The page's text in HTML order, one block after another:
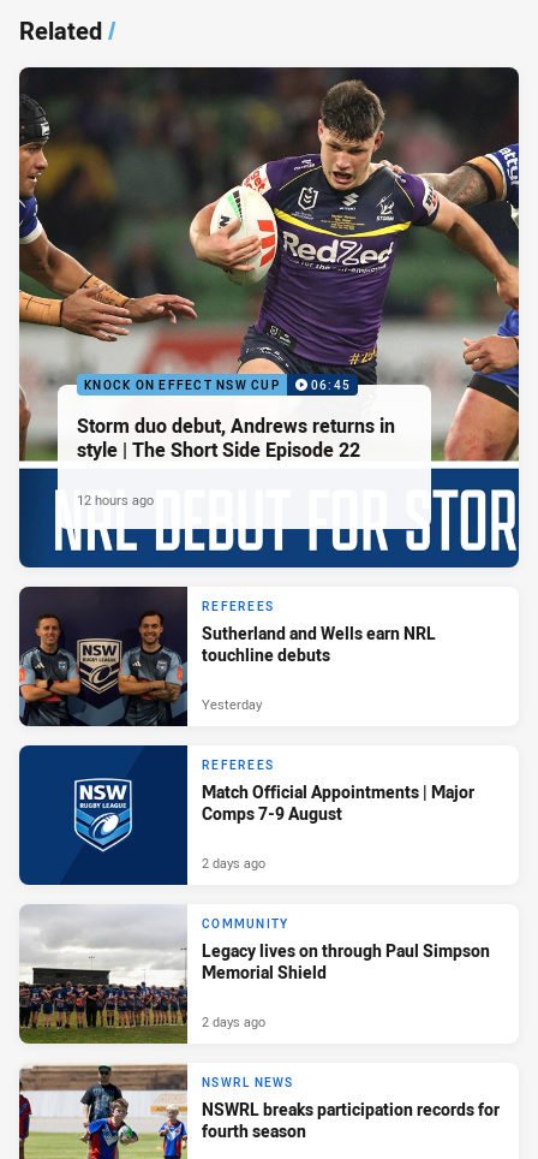
Related/
KNOCK ON EFFECT NSW CUP 06:45
Storm duo debut, Andrews returns in
style | The Short Side Episode 22
12 hours ago
REFEREES
Sutherland and Wells earn NRL
touchline debuts
Yesterday
REFEREES
Match Official Appointments | Major
Comps 7-9 August
2 days ago
COMMUNITY
Legacy lives on through Paul Simpson
Memorial Shield
2 days ago
NSWRL NEWS
NSWRL breaks participation records for
fourth season